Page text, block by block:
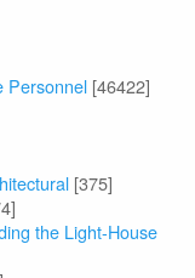
Personnel [46422]
[375]
the Light-House